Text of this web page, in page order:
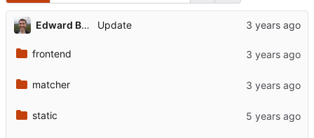
Edward Betts Update
frontend
matcher
static